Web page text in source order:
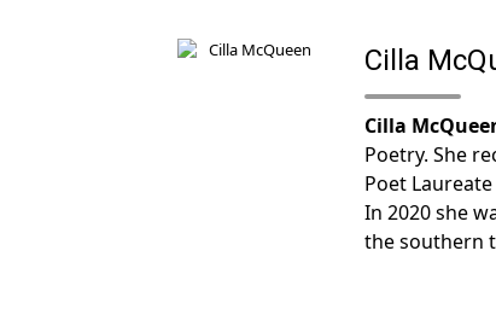
Cilla
Cilla
Poetry. She
Poet
In 2020 she
the southern